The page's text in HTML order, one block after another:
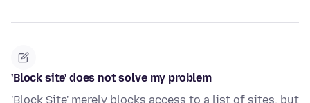
'Block site' does not solve my problem
'Block Site' merely blocks access to a list of sites, but